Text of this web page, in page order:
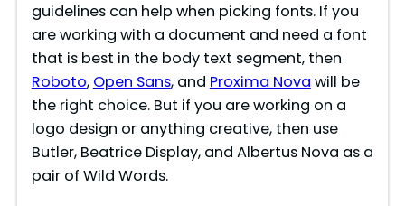
guidelines can help when picking fonts. If you
are working with a document and need a font
that is best in the body text segment, then
Roboto, Open Sans, and Proxima Nova will be
the right choice. But if you are working on a
logo design or anything creative, then use
Butler, Beatrice Display, and Albertus Nova as a
pair of Wild Words.